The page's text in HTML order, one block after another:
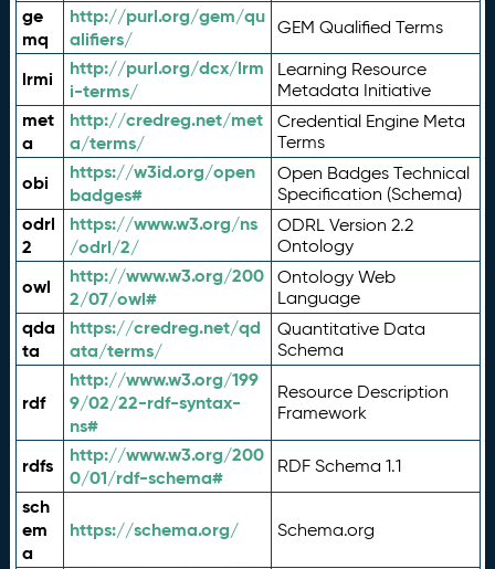
ge
mq
http://purl.org/gem/qu
alifiers/
GEM Qualified Terms
lrmi
http://purl.org/dcx/lrm
i-terms/
Learning Resource
Metadata Initiative
met
a
http://credreg.net/met
a/terms/
Credential Engine Meta
Terms
obi
https://w3id.org/open
badges#
Open Badges Technical
Specification (Schema)
odrl
2
https://www.w3.org/ns
/odrl/2/
ODRL Version 2.2
Ontology
owl
http://www.w3.org/200
2/07/owl#
Ontology Web
Language
qda
ta
https://credreg.net/qd
ata/terms/
Quantitative Data
Schema
rdf
http://www.w3.org/199
9/02/22-rdf-syntax-
ns#
Resource Description
Framework
rdfs
http://www.w3.org/200
0/01/rdf-schema#
RDF Schema 1.1
sch
em
a
https://schema.org/ Schema.org